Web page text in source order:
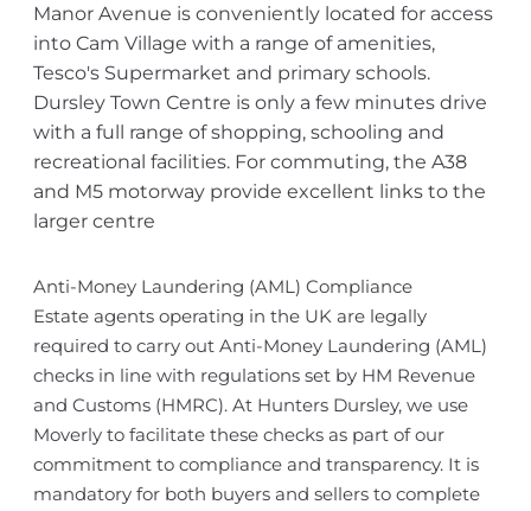
Manor Avenue is conveniently located for access
into Cam Village with a range of amenities,
Tesco's Supermarket and primary schools.
Dursley Town Centre is only a few minutes drive
with a full range of shopping, schooling and
recreational facilities. For commuting, the A38
and M5 motorway provide excellent links to the
larger centre
Anti-Money Laundering (AML) Compliance
Estate agents operating in the UK are legally
required to carry out Anti-Money Laundering (AML)
checks in line with regulations set by HM Revenue
and Customs (HMRC). At Hunters Dursley, we use
Moverly to facilitate these checks as part of our
commitment to compliance and transparency. It is
mandatory for both buyers and sellers to complete